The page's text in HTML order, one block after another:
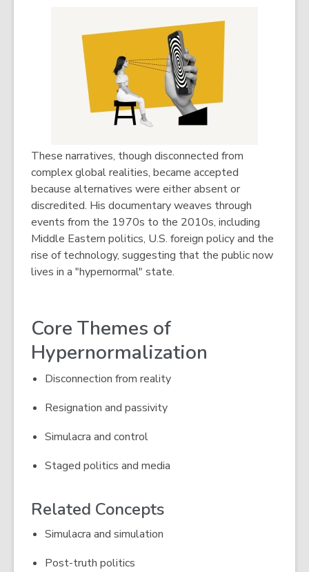
These narratives, though disconnected from
complex global realities, became accepted
because alternatives were either absent or
discredited. His documentary weaves through
events from the 1970s to the 2010s, including
Middle Eastern politics, U.S. foreign policy and the
rise of technology, suggesting that the public now
lives in a "hypernormal" state.
Core Themes of
Hypernormalization
Disconnection from reality
Resignation and passivity
Simulacra and control
Staged politics and media
Related Concepts
Simulacra and simulation
Post-truth politics